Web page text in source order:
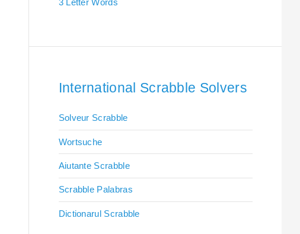
3 Letter Words
International Scrabble Solvers
Solveur Scrabble
Wortsuche
Aiutante Scrabble
Scrabble Palabras
Dictionarul Scrabble